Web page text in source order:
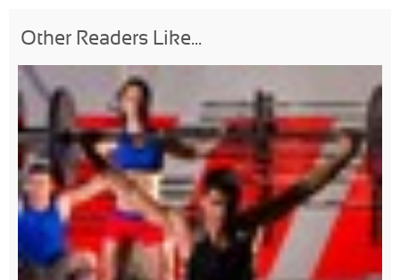
Other Readers Like...